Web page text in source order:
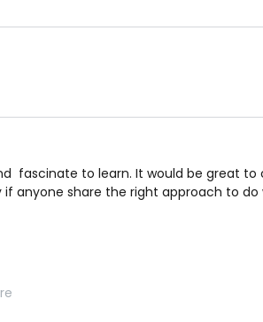
fascinate to learn. It would be great to
anyone share the right approach to do